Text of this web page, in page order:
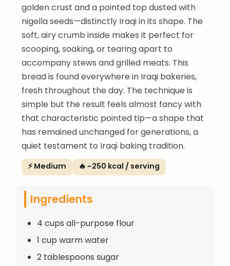
golden crust and a pointed top dusted with
nigella seeds—distinctly Iraqi in its shape. The
soft, airy crumb inside makes it perfect for
scooping, soaking, or tearing apart to
accompany stews and grilled meats. This
bread is found everywhere in Iraqi bakeries,
fresh throughout the day. The technique is
simple but the result feels almost fancy with
that characteristic pointed tip—a shape that
has remained unchanged for generations, a
quiet testament to Iraqi baking tradition.
⚡ Medium 🔥 ~250 kcal / serving
Ingredients
4 cups all-purpose flour
1 cup warm water
2 tablespoons sugar